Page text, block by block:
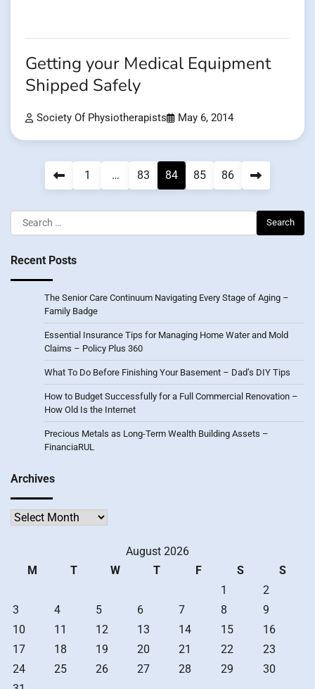
Getting your Medical Equipment
Shipped Safely
Society Of Physiotherapists May 6, 2014
1 … 83 84 85 86
Search
for:
Recent Posts
The Senior Care Continuum Navigating Every Stage of Aging –
Family Badge
Essential Insurance Tips for Managing Home Water and Mold
Claims – Policy Plus 360
What To Do Before Finishing Your Basement – Dad’s DIY Tips
How to Budget Successfully for a Full Commercial Renovation –
How Old Is the Internet
Precious Metals as Long-Term Wealth Building Assets –
FinanciaRUL
Archives
Archives
August 2026
M
T W T F S
S
1
2
3
4 5 6 7 8
9
10
11 12 13 14 15
16
17
18 19 20 21 22
23
24
25 26 27 28 29
30